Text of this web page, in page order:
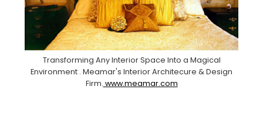
Transforming Any Interior Space Into a Magical
Environment . Meamar's Interior Architecure & Design
Firm. www.meamar.com